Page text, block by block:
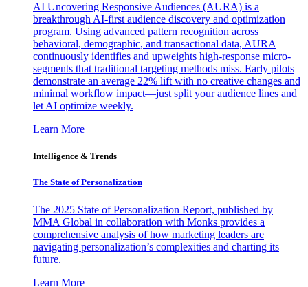
AI Uncovering Responsive Audiences (AURA) is a
breakthrough AI-first audience discovery and optimization
program. Using advanced pattern recognition across
behavioral, demographic, and transactional data, AURA
continuously identifies and upweights high-response micro-
segments that traditional targeting methods miss. Early pilots
demonstrate an average 22% lift with no creative changes and
minimal workflow impact—just split your audience lines and
let AI optimize weekly.
Learn More
Intelligence & Trends
The State of Personalization
The 2025 State of Personalization Report, published by
MMA Global in collaboration with Monks provides a
comprehensive analysis of how marketing leaders are
navigating personalization’s complexities and charting its
future.
Learn More